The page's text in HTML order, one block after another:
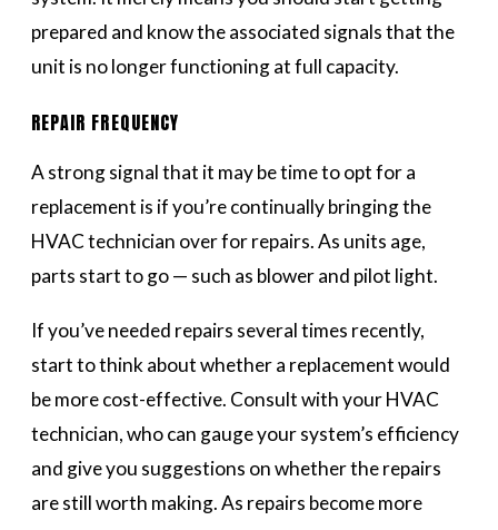
prepared and know the associated signals that the
unit is no longer functioning at full capacity.
REPAIR FREQUENCY
A strong signal that it may be time to opt for a
replacement is if you’re continually bringing the
HVAC technician over for repairs. As units age,
parts start to go — such as blower and pilot light.
If you’ve needed repairs several times recently,
start to think about whether a replacement would
be more cost-effective. Consult with your HVAC
technician, who can gauge your system’s efficiency
and give you suggestions on whether the repairs
are still worth making. As repairs become more